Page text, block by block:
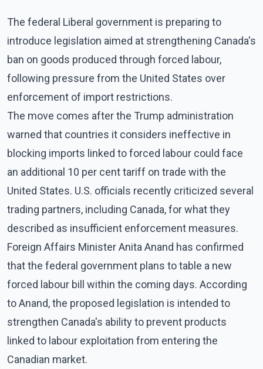
The federal Liberal government is preparing to
introduce legislation aimed at strengthening Canada's
ban on goods produced through forced labour,
following pressure from the United States over
enforcement of import restrictions.
The move comes after the Trump administration
warned that countries it considers ineffective in
blocking imports linked to forced labour could face
an additional 10 per cent tariff on trade with the
United States. U.S. officials recently criticized several
trading partners, including Canada, for what they
described as insufficient enforcement measures.
Foreign Affairs Minister Anita Anand has confirmed
that the federal government plans to table a new
forced labour bill within the coming days. According
to Anand, the proposed legislation is intended to
strengthen Canada's ability to prevent products
linked to labour exploitation from entering the
Canadian market.